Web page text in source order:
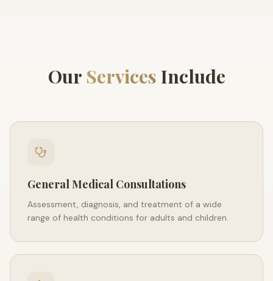
Our Services Include
General Medical Consultations
Assessment, diagnosis, and treatment of a wide
range of health conditions for adults and children.